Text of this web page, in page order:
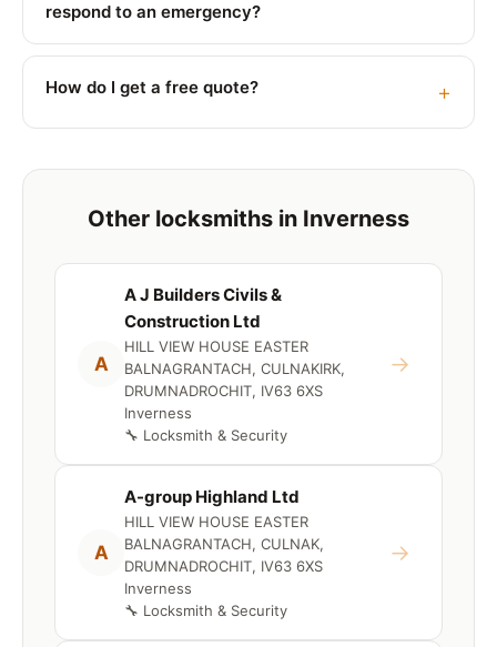
respond to an emergency?
How do I get a free quote?
Other locksmiths in Inverness
A
A J Builders Civils &
Construction Ltd
HILL VIEW HOUSE EASTER
BALNAGRANTACH, CULNAKIRK,
DRUMNADROCHIT, IV63 6XS
Inverness
🔧 Locksmith & Security
→
A
A-group Highland Ltd
HILL VIEW HOUSE EASTER
BALNAGRANTACH, CULNAK,
DRUMNADROCHIT, IV63 6XS
Inverness
🔧 Locksmith & Security
→